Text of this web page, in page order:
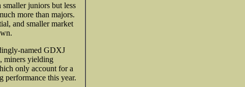
juniors but less
more than majors.
and smaller market
named GDXJ
miners yielding
only account for a
performance this year.